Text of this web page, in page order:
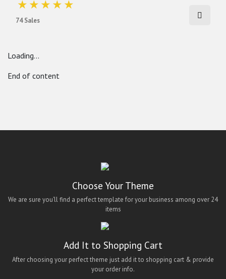
74 Sales
Loading...
End of content
Choose Your Theme
We are sure you’ll find a perfect template for your business among over 24
items
Add It to Shopping Cart
After choosing your perfect theme just add it to shopping cart & provide
your order info.